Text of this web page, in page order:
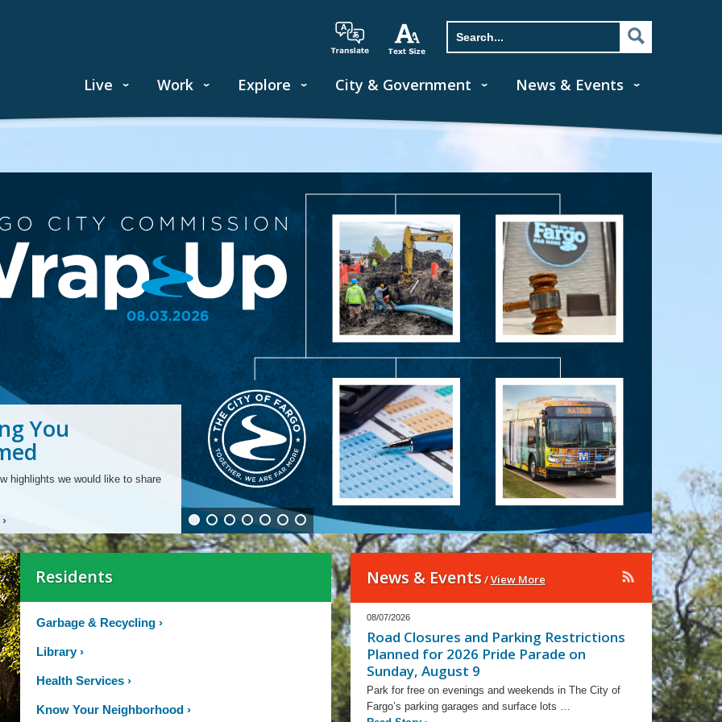
Live Work Explore City & Government News & Events
You
highlights we would like to share
›
From Our
Your
Fiber Optic
Your
and
for All Ages
to Smart
Residents
Garbage & Recycling ›
Library›
Health Services ›
Know Your Neighborhood ›
News & Events/View More
08/07/2026
Road Closures and Parking Restrictions
Planned for 2026 Pride Parade on
Sunday, August 9
Park for free on evenings and weekends in The City of
Fargo’s parking garages and surface lots …